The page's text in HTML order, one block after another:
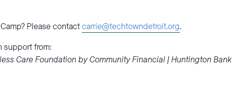
Please contactcarrie@techtowndetroit.org.
support from:
Care Foundation by Community Financial | Huntington Bank